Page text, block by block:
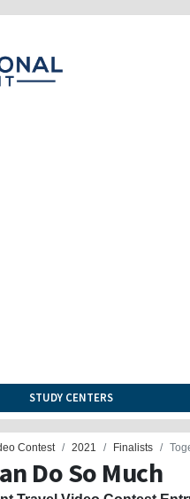
STUDY CENTERS
Contest 2021 Finalists
Do So Much